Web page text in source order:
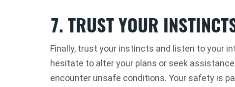
7. TRUST YOUR
Finally, trust your instincts and listen to your
hesitate to alter your plans or seek
encounter unsafe conditions. Your safety is